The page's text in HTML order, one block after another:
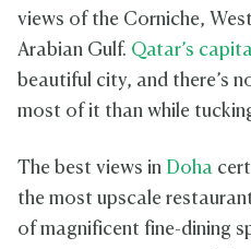
views of the Corniche,
Arabian Gulf. Qatar’s
beautiful city, and there’s
most of it than while
The best views in Doha
the most upscale
of magnificent fine-dining